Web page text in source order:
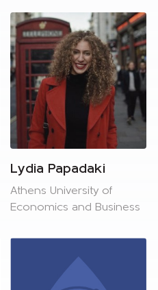
Lydia Papadaki
Athens University of
Economics and Business